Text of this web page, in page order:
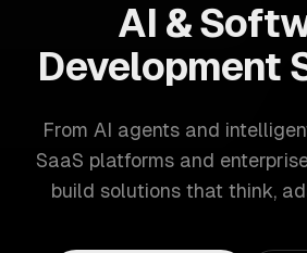
AI &
Development
From AI agents and
SaaS platforms and
build solutions that think,